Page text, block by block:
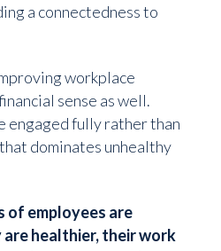
a connectedness to
workplace
sense as well.
engaged fully rather than
dominates unhealthy
of employees are
healthier, their work